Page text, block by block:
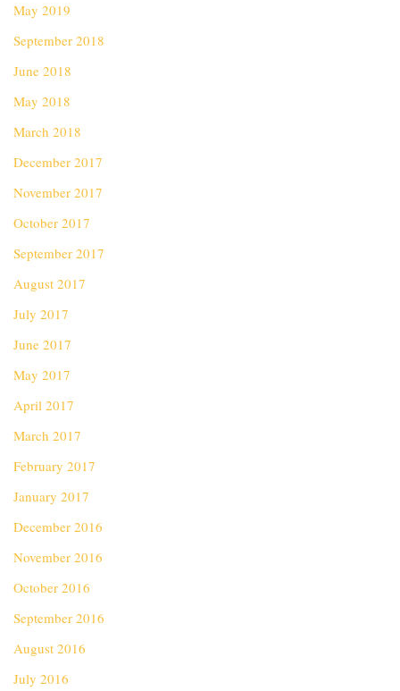
May 2019
September 2018
June 2018
May 2018
March 2018
December 2017
November 2017
October 2017
September 2017
August 2017
July 2017
June 2017
May 2017
April 2017
March 2017
February 2017
January 2017
December 2016
November 2016
October 2016
September 2016
August 2016
July 2016